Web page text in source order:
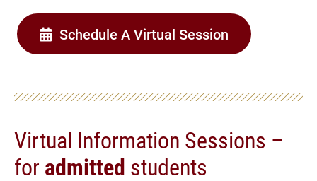
Schedule A Virtual Session
Virtual Information Sessions –
for admitted students